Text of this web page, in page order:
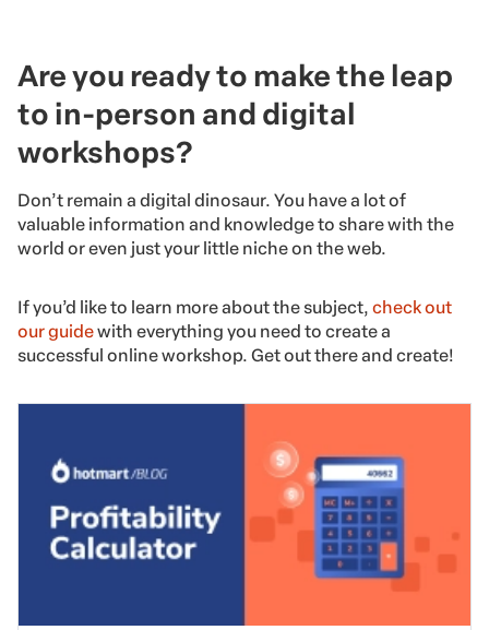
Are you ready to make the leap
to in-person and digital
workshops?
Don’t remain a digital dinosaur. You have a lot of
valuable information and knowledge to share with the
world or even just your little niche on the web.
If you’d like to learn more about the subject, check out
our guidewith everything you need to create a
successful online workshop. Get out there and create!